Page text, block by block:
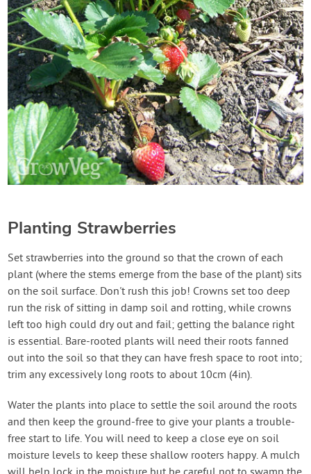
Planting Strawberries
Set strawberries into the ground so that the crown of each
plant (where the stems emerge from the base of the plant) sits
on the soil surface. Don't rush this job! Crowns set too deep
run the risk of sitting in damp soil and rotting, while crowns
left too high could dry out and fail; getting the balance right
is essential. Bare-rooted plants will need their roots fanned
out into the soil so that they can have fresh space to root into;
trim any excessively long roots to about 10cm (4in).
Water the plants into place to settle the soil around the roots
and then keep the ground-free to give your plants a trouble-
free start to life. You will need to keep a close eye on soil
moisture levels to keep these shallow rooters happy. A mulch